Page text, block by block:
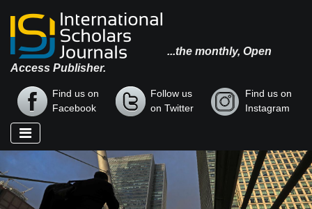
...the monthly, Open
Access Publisher.
Find us on
Facebook
Follow us
on Twitter
Find us on
Instagram